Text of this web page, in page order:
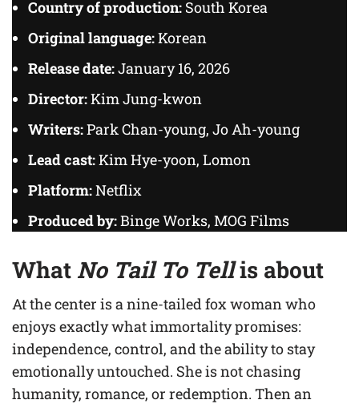
Country of production: South Korea
Original language:Korean
Release date:January 16, 2026
Director:Kim Jung-kwon
Writers:Park Chan-young, Jo Ah-young
Lead cast:Kim Hye-yoon, Lomon
Platform:Netflix
Produced by:Binge Works, MOG Films
WhatNo Tail To Tellis about
At the center is a nine-tailed fox woman who
enjoys exactly what immortality promises:
independence, control, and the ability to stay
emotionally untouched. She is not chasing
humanity, romance, or redemption. Then an